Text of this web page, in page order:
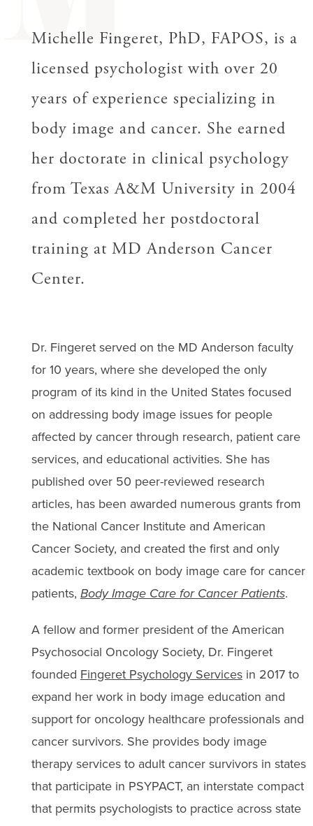
Michelle Fingeret, PhD, FAPOS, is a
licensed psychologist with over 20
years of experience specializing in
body image and cancer. She earned
her doctorate in clinical psychology
from Texas A&M University in 2004
and completed her postdoctoral
training at MD Anderson Cancer
Center.
Dr. Fingeret served on the MD Anderson faculty
for 10 years, where she developed the only
program of its kind in the United States focused
on addressing body image issues for people
affected by cancer through research, patient care
services, and educational activities. She has
published over 50 peer-reviewed research
articles, has been awarded numerous grants from
the National Cancer Institute and American
Cancer Society, and created the first and only
academic textbook on body image care for cancer
patients, Body Image Care for Cancer Patients.
A fellow and former president of the American
Psychosocial Oncology Society, Dr. Fingeret
founded Fingeret Psychology Servicesin 2017 to
expand her work in body image education and
support for oncology healthcare professionals and
cancer survivors. She provides body image
therapy services to adult cancer survivors in states
that participate in PSYPACT, an interstate compact
that permits psychologists to practice across state